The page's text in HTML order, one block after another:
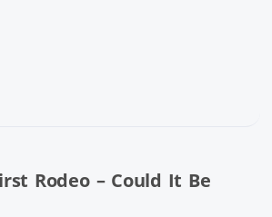
Rodeo – Could It Be